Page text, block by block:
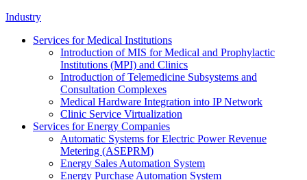
Industry
Services for Medical Institutions
Introduction of MIS for Medical and Prophylactic
Institutions (MPI) and Clinics
Introduction of Telemedicine Subsystems and
Consultation Complexes
Medical Hardware Integration into IP Network
Clinic Service Virtualization
Services for Energy Companies
Automatic Systems for Electric Power Revenue
Metering (ASEPRM)
Energy Sales Automation System
Energy Purchase Automation System